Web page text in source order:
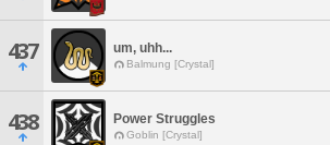
437 um, uhh...
Balmung [Crystal]
438 Power Struggles
Goblin [Crystal]